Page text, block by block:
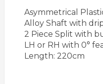
Asymmetrical
Alloy Shaft with
2 Piece Split with
LH or RH with 0°
Length: 220cm